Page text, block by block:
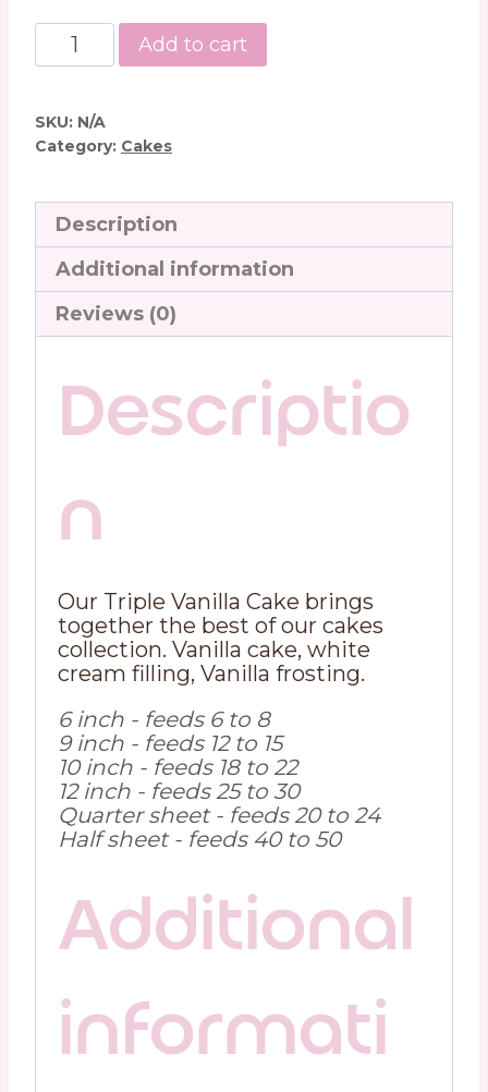
Triple
Vanilla
Add to cart
SKU: N/A
Category: Cakes
Description
Additional information
Reviews (0)
Descriptio
n
Our Triple Vanilla Cake brings
together the best of our cakes
collection. Vanilla cake, white
cream filling, Vanilla frosting.
6 inch - feeds 6 to 8
9 inch - feeds 12 to 15
10 inch - feeds 18 to 22
12 inch - feeds 25 to 30
Quarter sheet - feeds 20 to 24
Half sheet - feeds 40 to 50
Additional
informati